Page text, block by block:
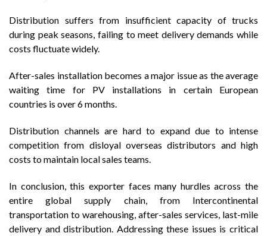
Distribution suffers from insufficient capacity of trucks
during peak seasons, failing to meet delivery demands while
costs fluctuate widely.
After-sales installation becomes a major issue as the average
waiting time for PV installations in certain European
countries is over 6 months.
Distribution channels are hard to expand due to intense
competition from disloyal overseas distributors and high
costs to maintain local sales teams.
In conclusion, this exporter faces many hurdles across the
entire global supply chain, from Intercontinental
transportation to warehousing, after-sales services, last-mile
delivery and distribution. Addressing these issues is critical